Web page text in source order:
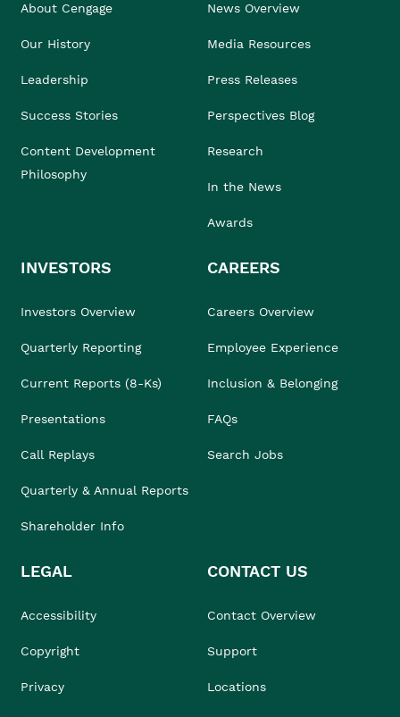
About Cengage
Our History
Leadership
Success Stories
Content Development
Philosophy
News Overview
Media Resources
Press Releases
Perspectives Blog
Research
In the News
Awards
INVESTORS
Investors Overview
Quarterly Reporting
Current Reports (8-Ks)
Presentations
Call Replays
Quarterly & Annual Reports
Shareholder Info
CAREERS
Careers Overview
Employee Experience
Inclusion & Belonging
FAQs
Search Jobs
LEGAL
Accessibility
Copyright
Privacy
CONTACT US
Contact Overview
Support
Locations